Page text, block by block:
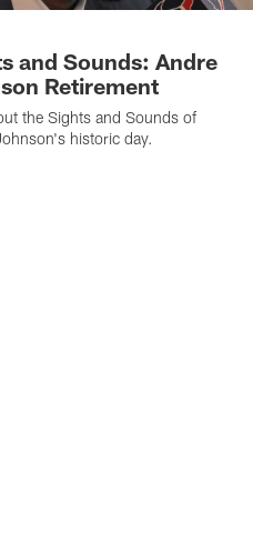
and Sounds: Andre
Retirement
the Sights and Sounds of
historic day.